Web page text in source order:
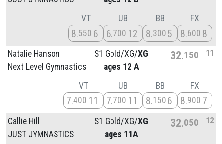
VT
8 550 6
UB
6 700 12
BB
8 300 5
FX
8 600 8
Natalie Hanson
Next Level Gymnastics
S1 Gold/XG/XG
ages 12 A
32 150 11
VT
7 400 11
UB
7 700 11
BB
8 150 6
FX
8 900 7
Callie Hill
JUST JYMNASTICS
S1 Gold/XG/XG
ages 11A
32 050 12